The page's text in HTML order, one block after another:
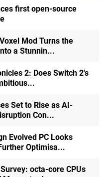
first open-source
Mod Turns the
a Stunnin...
2: Does Switch 2's
Set to Rise as AI-
Con...
Evolved PC Looks
Optimisa...
octa-core CPUs